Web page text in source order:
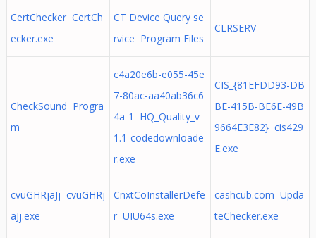
CertChecker CertCh
ecker.exe
CT Device Query se
rvice Program Files
CLRSERV
CheckSound Progra
m
c4a20e6b-e055-45e
7-80ac-aa40ab36c6
4a-1 HQ_Quality_v
1.1-codedownloade
r.exe
CIS_{81EFDD93-DB
BE-415B-BE6E-49B
9664E3E82} cis429
E.exe
cvuGHRjaJj cvuGHRj
aJj.exe
CnxtCoInstallerDefe
r UIU64s.exe
cashcub.com Upda
teChecker.exe